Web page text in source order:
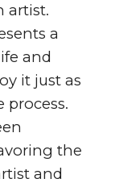
artist.
a
and
it just as
the
and